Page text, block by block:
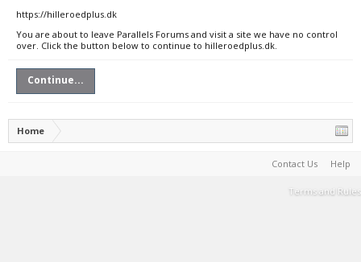
https://hilleroedplus.dk
You are about to leave Parallels Forums and visit a site we have no control
over. Click the button below to continue to hilleroedplus.dk.
Continue...
Home
Contact Us Help
Terms and Rules